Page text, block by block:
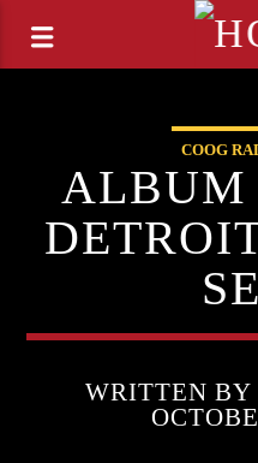
COOG
ALBUM
WRITTEN BY